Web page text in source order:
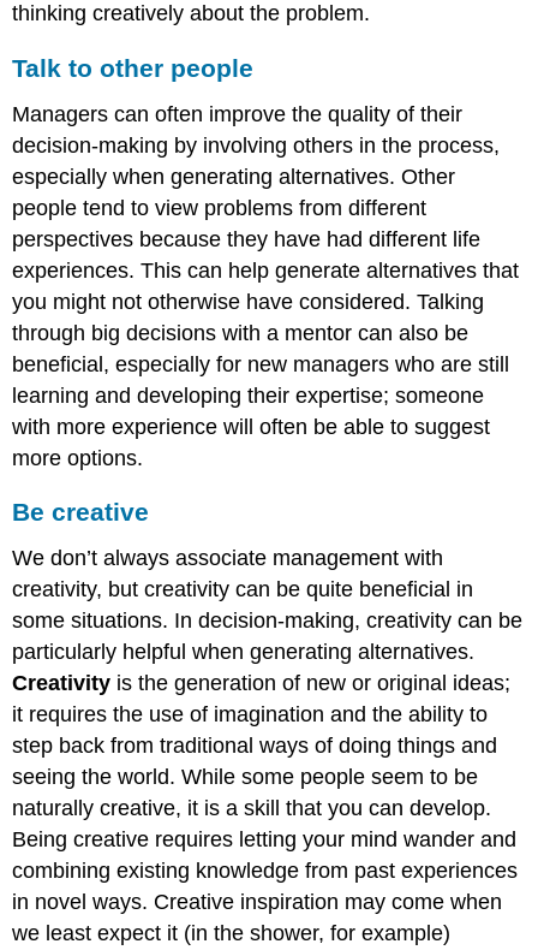
thinking creatively about the problem.
Talk to other people
Managers can often improve the quality of their
decision-making by involving others in the process,
especially when generating alternatives. Other
people tend to view problems from different
perspectives because they have had different life
experiences. This can help generate alternatives that
you might not otherwise have considered. Talking
through big decisions with a mentor can also be
beneficial, especially for new managers who are still
learning and developing their expertise; someone
with more experience will often be able to suggest
more options.
Be creative
We don’t always associate management with
creativity, but creativity can be quite beneficial in
some situations. In decision-making, creativity can be
particularly helpful when generating alternatives.
Creativity is the generation of new or original ideas;
it requires the use of imagination and the ability to
step back from traditional ways of doing things and
seeing the world. While some people seem to be
naturally creative, it is a skill that you can develop.
Being creative requires letting your mind wander and
combining existing knowledge from past experiences
in novel ways. Creative inspiration may come when
we least expect it (in the shower, for example)